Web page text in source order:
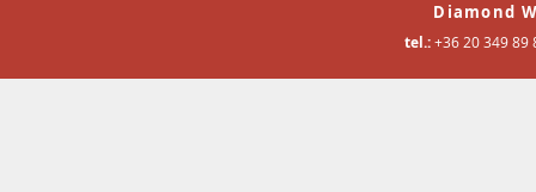
Diamond
tel.:+36 20 349